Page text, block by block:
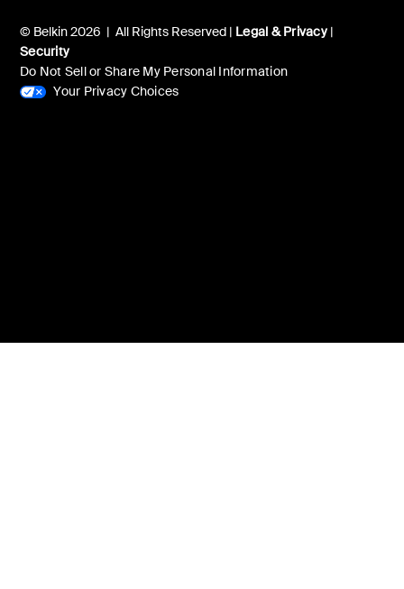
© Belkin 2026 | All Rights Reserved | Legal & Privacy|
Security
Do Not Sell or Share My Personal Information
Your Privacy Choices